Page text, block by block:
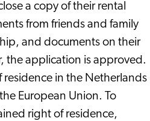
a copy of their rental
from friends and family
and documents on their
the application is approved.
residence in the Netherlands
European Union. To
right of residence,